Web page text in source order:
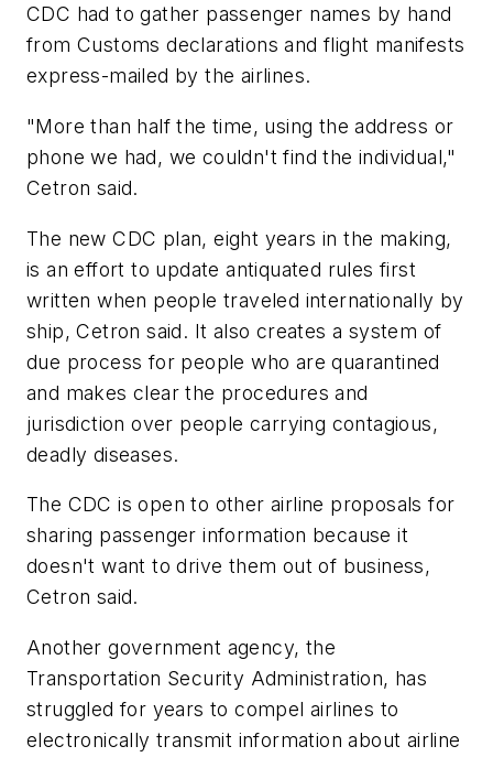
CDC had to gather passenger names by hand
from Customs declarations and flight manifests
express-mailed by the airlines.
"More than half the time, using the address or
phone we had, we couldn't find the individual,"
Cetron said.
The new CDC plan, eight years in the making,
is an effort to update antiquated rules first
written when people traveled internationally by
ship, Cetron said. It also creates a system of
due process for people who are quarantined
and makes clear the procedures and
jurisdiction over people carrying contagious,
deadly diseases.
The CDC is open to other airline proposals for
sharing passenger information because it
doesn't want to drive them out of business,
Cetron said.
Another government agency, the
Transportation Security Administration, has
struggled for years to compel airlines to
electronically transmit information about airline